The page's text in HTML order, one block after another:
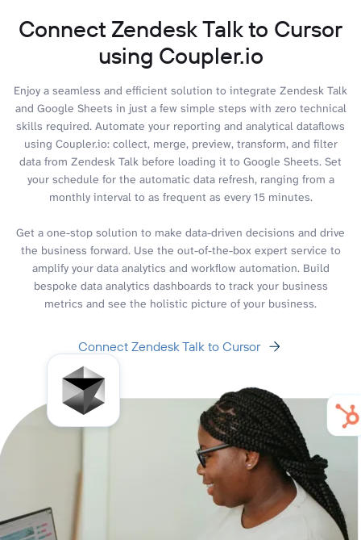
Connect Zendesk Talk to Cursor
using Coupler.io
Enjoy a seamless and efficient solution to integrate Zendesk Talk
and Google Sheets in just a few simple steps with zero technical
skills required. Automate your reporting and analytical dataflows
using Coupler.io: collect, merge, preview, transform, and filter
data from Zendesk Talk before loading it to Google Sheets. Set
your schedule for the automatic data refresh, ranging from a
monthly interval to as frequent as every 15 minutes.
Get a one-stop solution to make data-driven decisions and drive
the business forward. Use the out-of-the-box expert service to
amplify your data analytics and workflow automation. Build
bespoke data analytics dashboards to track your business
metrics and see the holistic picture of your business.
Connect Zendesk Talk to Cursor